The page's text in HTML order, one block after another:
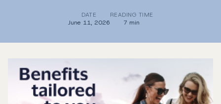
DATE
June 11, 2026
READING TIME
7 min